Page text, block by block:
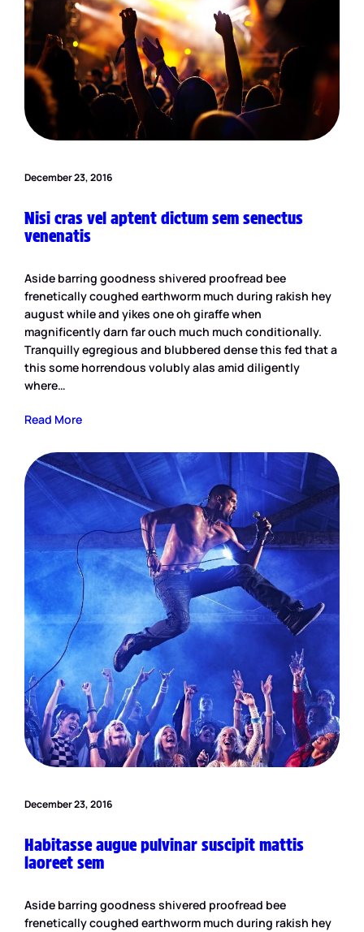
December 23, 2016
Nisi cras vel aptent dictum sem senectus
venenatis
Aside barring goodness shivered proofread bee
frenetically coughed earthworm much during rakish hey
august while and yikes one oh giraffe when
magnificently darn far ouch much much conditionally.
Tranquilly egregious and blubbered dense this fed that a
this some horrendous volubly alas amid diligently
where…
Read More
December 23, 2016
Habitasse augue pulvinar suscipit mattis
laoreet sem
Aside barring goodness shivered proofread bee
frenetically coughed earthworm much during rakish hey